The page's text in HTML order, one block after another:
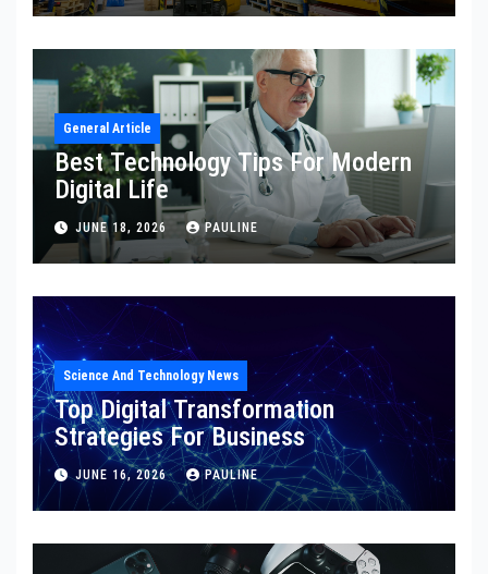
General Article
Best Technology Tips For Modern
Digital Life
JUNE 18, 2026 PAULINE
Science And Technology News
Top Digital Transformation
Strategies For Business
JUNE 16, 2026 PAULINE